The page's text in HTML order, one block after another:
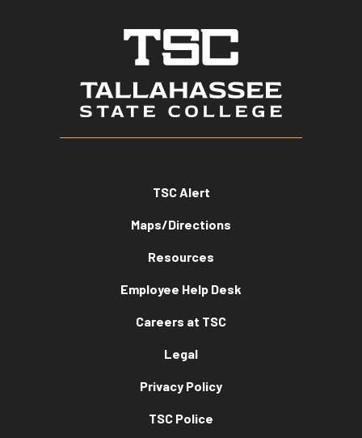
TSC Alert
Maps/Directions
Resources
Employee Help Desk
Careers at TSC
Legal
Privacy Policy
TSC Police